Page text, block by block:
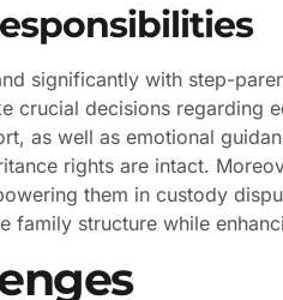
significantly with step-
crucial decisions regarding
as well as emotional
rights are intact.
them in custody
structure while